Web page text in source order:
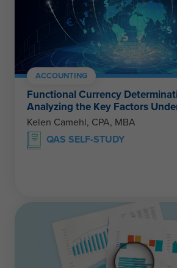
ACCOUNTING
Functional Currency
Analyzing the Key Factors
Kelen Camehl, CPA, MBA
QAS SELF-STUDY